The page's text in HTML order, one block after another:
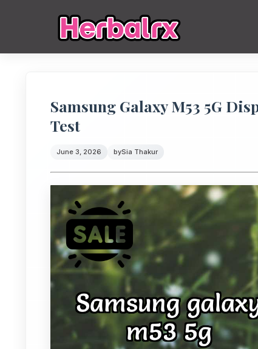
Samsung Galaxy M53 5G
Test
June 3, 2026 bySia Thakur